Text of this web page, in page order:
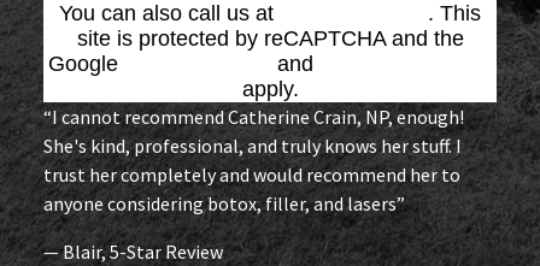
You can also call us at
. This
site is protected by reCAPTCHA and the
Google
and
apply.
“I cannot recommend Catherine Crain, NP, enough!
She's kind, professional, and truly knows her stuff. I
trust her completely and would recommend her to
anyone considering botox, filler, and lasers”
— Blair, 5-Star Review